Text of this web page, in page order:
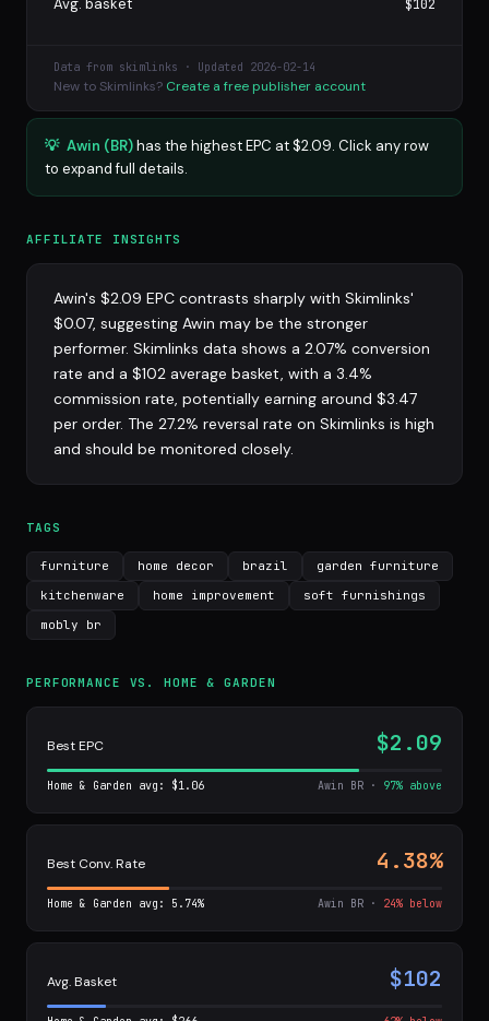
Avg. basket $102
Data from skimlinks · Updated 2026-02-14
New to Skimlinks? Create a free publisher account
💡 Awin (BR)has the highest EPC at $2.09. Click any row
to expand full details.
AFFILIATE INSIGHTS
Awin's $2.09 EPC contrasts sharply with Skimlinks'
$0.07, suggesting Awin may be the stronger
performer. Skimlinks data shows a 2.07% conversion
rate and a $102 average basket, with a 3.4%
commission rate, potentially earning around $3.47
per order. The 27.2% reversal rate on Skimlinks is high
and should be monitored closely.
TAGS
furniture home decor brazil
garden furniture
kitchenware
home improvement
soft furnishings
mobly br
PERFORMANCE VS. HOME & GARDEN
Best EPC $2.09
Home & Garden avg: $1.06 Awin BR · 97% above
Best Conv. Rate 4.38%
Home & Garden avg: 5.74% Awin BR · 24% below
Avg. Basket $102